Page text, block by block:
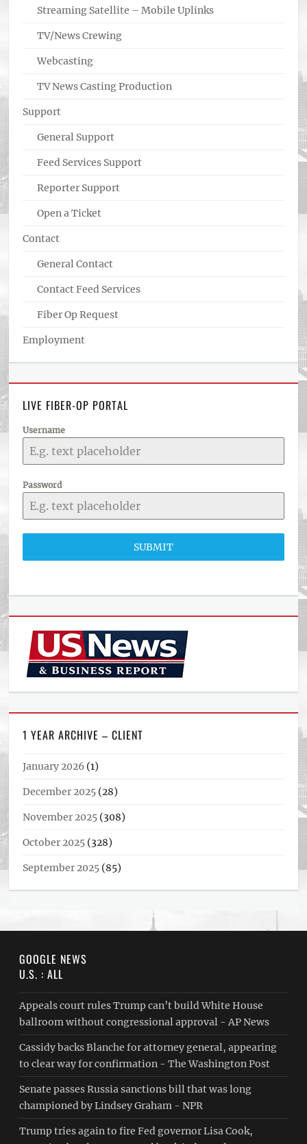
Streaming Satellite – Mobile Uplinks
TV/News Crewing
Webcasting
TV News Casting Production
Support
General Support
Feed Services Support
Reporter Support
Open a Ticket
Contact
General Contact
Contact Feed Services
Fiber Op Request
Employment
LIVE FIBER-OP PORTAL
Username
Password
SUBMIT
1 YEAR ARCHIVE – CLIENT
January 2026 (1)
December 2025 (28)
November 2025 (308)
October 2025 (328)
September 2025 (85)
GOOGLE NEWS
U.S. : ALL
Appeals court rules Trump can’t build White House
ballroom without congressional approval - AP News
Cassidy backs Blanche for attorney general, appearing
to clear way for confirmation - The Washington Post
Senate passes Russia sanctions bill that was long
championed by Lindsey Graham - NPR
Trump tries again to fire Fed governor Lisa Cook,